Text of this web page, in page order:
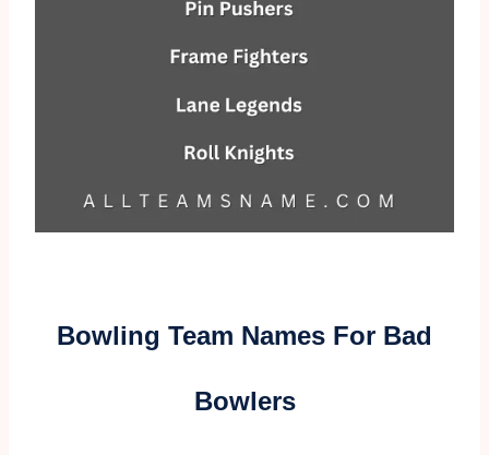
Bowling Team Names For Bad
Bowlers